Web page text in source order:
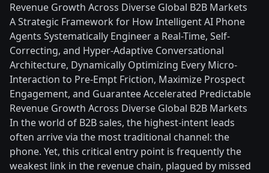
Revenue Growth Across Diverse Global B2B Markets
A Strategic Framework for How Intelligent AI Phone
Agents Systematically Engineer a Real-Time, Self-
Correcting, and Hyper-Adaptive Conversational
Architecture, Dynamically Optimizing Every Micro-
Interaction to Pre-Empt Friction, Maximize Prospect
Engagement, and Guarantee Accelerated Predictable
Revenue Growth Across Diverse Global B2B Markets
In the world of B2B sales, the highest-intent leads
often arrive via the most traditional channel: the
phone. Yet, this critical entry point is frequently the
weakest link in the revenue chain, plagued by missed